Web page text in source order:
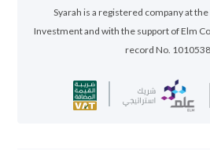
Syarah is a registered company at
Investment and with the support of Elm
record No.